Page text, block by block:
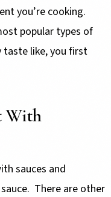
you’re cooking.
popular types of
like, you first
With
sauces and
There are other